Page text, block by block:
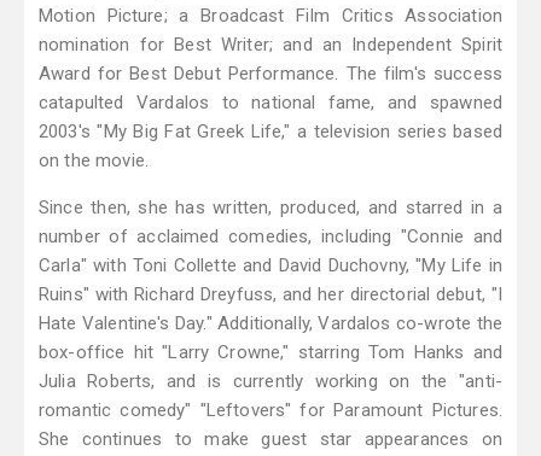
Motion Picture; a Broadcast Film Critics Association
nomination for Best Writer; and an Independent Spirit
Award for Best Debut Performance. The film's success
catapulted Vardalos to national fame, and spawned
2003's "My Big Fat Greek Life," a television series based
on the movie.
Since then, she has written, produced, and starred in a
number of acclaimed comedies, including "Connie and
Carla" with Toni Collette and David Duchovny, "My Life in
Ruins" with Richard Dreyfuss, and her directorial debut, "I
Hate Valentine's Day." Additionally, Vardalos co-wrote the
box-office hit "Larry Crowne," starring Tom Hanks and
Julia Roberts, and is currently working on the "anti-
romantic comedy" "Leftovers" for Paramount Pictures.
She continues to make guest star appearances on